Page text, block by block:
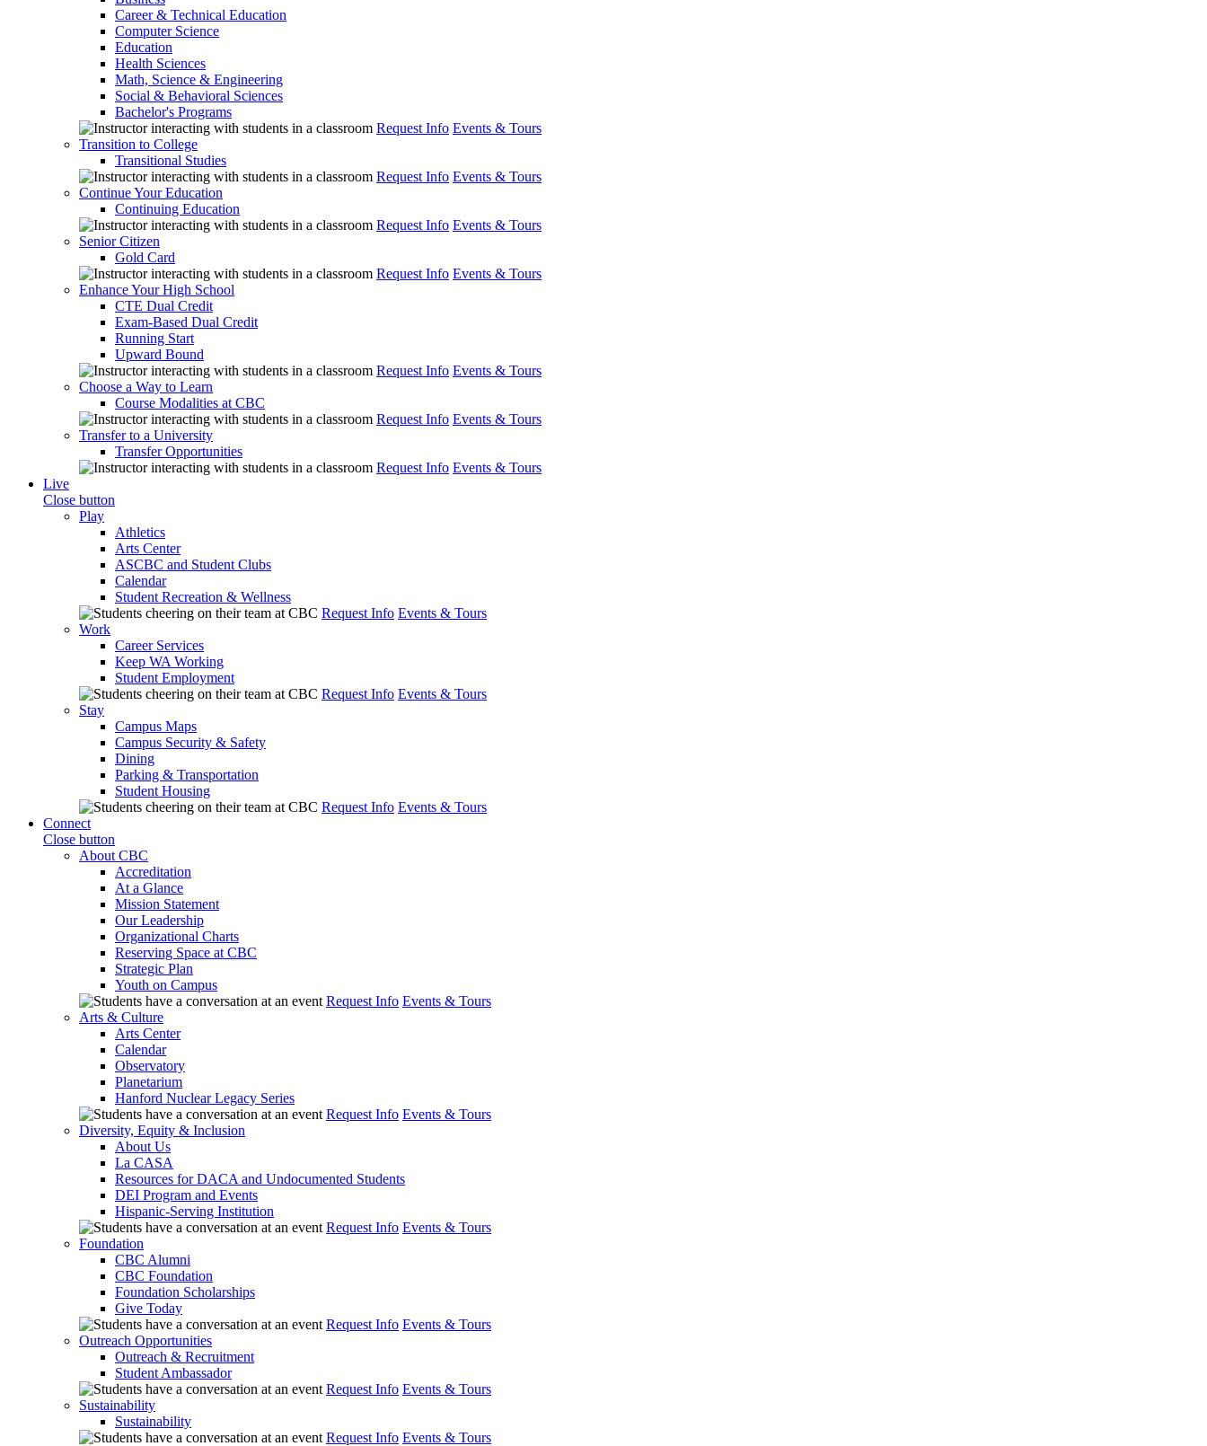
Career & Technical Education
Computer Science
Education
Health Sciences
Math, Science & Engineering
Social & Behavioral Sciences
Bachelor's Programs
Request Info Events & Tours
Transition to College
Transitional Studies
Request Info Events & Tours
Continue Your Education
Continuing Education
Request Info Events & Tours
Senior Citizen
Gold Card
Request Info Events & Tours
Enhance Your High School
CTE Dual Credit
Exam-Based Dual Credit
Running Start
Upward Bound
Request Info Events & Tours
Choose a Way to Learn
Course Modalities at CBC
Request Info Events & Tours
Transfer to a University
Transfer Opportunities
Request Info Events & Tours
Live
Close button
Play
Athletics
Arts Center
ASCBC and Student Clubs
Calendar
Student Recreation & Wellness
Request Info Events & Tours
Work
Career Services
Keep WA Working
Student Employment
Request Info Events & Tours
Stay
Campus Maps
Campus Security & Safety
Dining
Parking & Transportation
Student Housing
Request Info Events & Tours
Connect
Close button
About CBC
Accreditation
At a Glance
Mission Statement
Our Leadership
Organizational Charts
Reserving Space at CBC
Strategic Plan
Youth on Campus
Request Info Events & Tours
Arts & Culture
Arts Center
Calendar
Observatory
Planetarium
Hanford Nuclear Legacy Series
Request Info Events & Tours
Diversity, Equity & Inclusion
About Us
La CASA
Resources for DACA and Undocumented Students
DEI Program and Events
Hispanic-Serving Institution
Request Info Events & Tours
Foundation
CBC Alumni
CBC Foundation
Foundation Scholarships
Give Today
Request Info Events & Tours
Outreach Opportunities
Outreach & Recruitment
Student Ambassador
Request Info Events & Tours
Sustainability
Sustainability
Request Info Events & Tours